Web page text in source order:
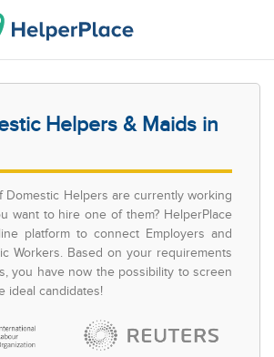
Helpers & Maids in
Domestic Helpers are currently working
want to hire one of them? HelperPlace
platform to connect Employers and
Workers. Based on your requirements
you have now the possibility to screen
ideal candidates!